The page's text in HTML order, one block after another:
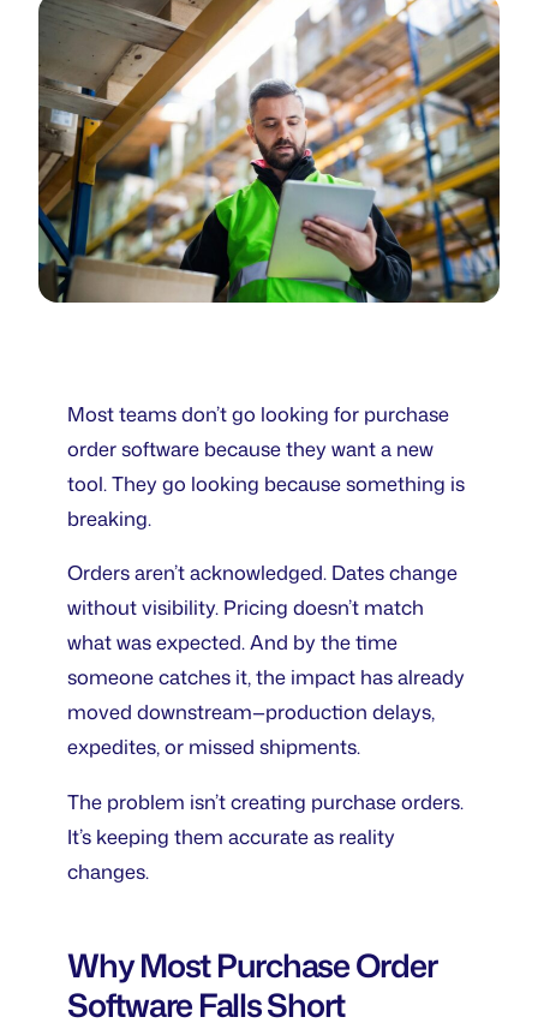
Most teams don’t go looking for purchase
order software because they want a new
tool. They go looking because something is
breaking.
Orders aren’t acknowledged. Dates change
without visibility. Pricing doesn’t match
what was expected. And by the time
someone catches it, the impact has already
moved downstream—production delays,
expedites, or missed shipments.
The problem isn’t creating purchase orders.
It’s keeping them accurate as reality
changes.
Why Most Purchase Order
Software Falls Short